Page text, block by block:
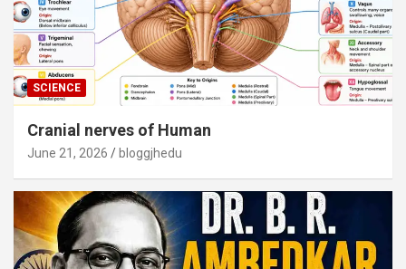
SCIENCE
Cranial nerves of Human
June 21, 2026 bloggjhedu